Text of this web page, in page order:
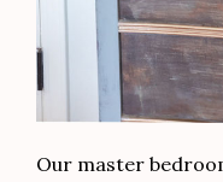
Our master